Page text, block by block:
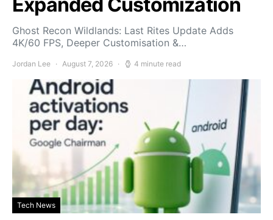
Ghost Recon Wildlands: Last Rites Update Adds
4K/60 FPS, Deeper Customisation &…
Jordan Lee August 7, 2026 4 minute read
Tech News